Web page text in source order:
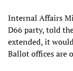
Internal Affairs
D66 party, told
extended, it
Ballot offices are